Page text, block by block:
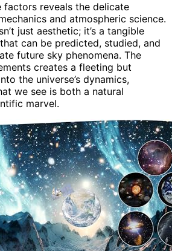
factors reveals the delicate
and atmospheric science.
just aesthetic; it’s a tangible
can be predicted, studied, and
future sky phenomena. The
creates a fleeting but
the universe’s dynamics,
we see is both a natural
marvel.